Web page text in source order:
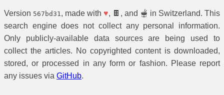
Version 567bd31 , made with ♥, 🍫, and 🫕 in Switzerland. This
search engine does not collect any personal information.
Only publicly-available data sources are being used to
collect the articles. No copyrighted content is downloaded,
stored, or processed in any form or fashion. Please report
any issues via GitHub.